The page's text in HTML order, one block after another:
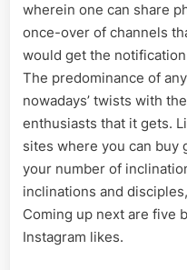
wherein one can share
once-over of channels
would get the
The predominance of
nowadays’ twists with
enthusiasts that it gets.
sites where you can buy
your number of
inclinations and
Coming up next are five
Instagram likes.